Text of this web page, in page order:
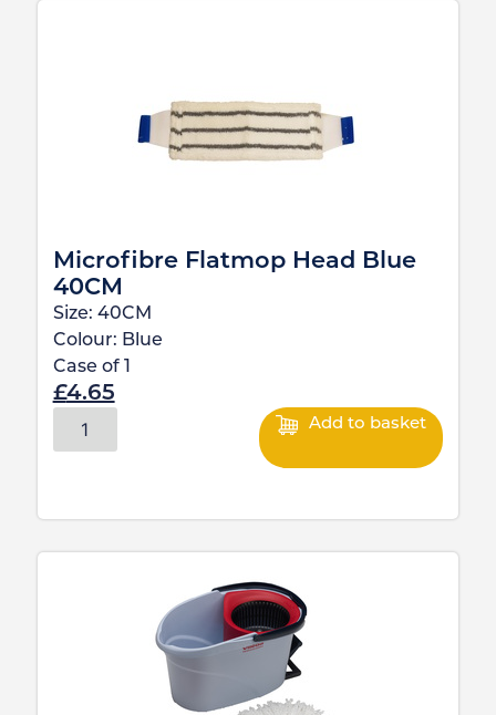
Microfibre Flatmop Head Blue
40CM
Size: 40CM
Colour: Blue
Case of
£4.65
Add to basket